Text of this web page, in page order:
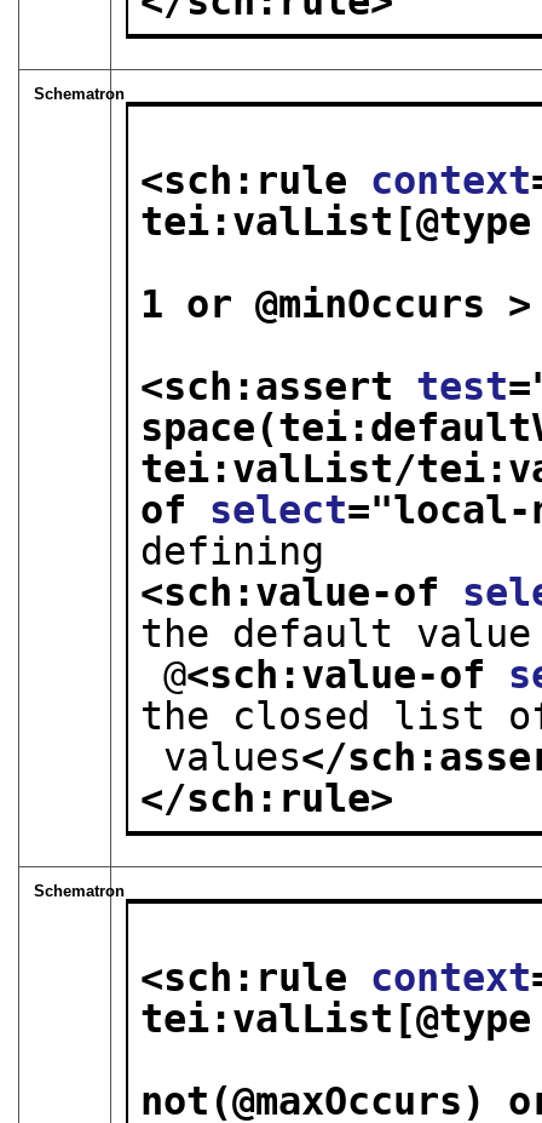
Schematron
<sch:rule context
1 or @minOccurs
<sch:assert test
tei:valList/
of select="local-
defining
<sch:value-of
the default
@<sch:value-of
the closed list
values</
</sch:rule>
Schematron
<sch:rule context